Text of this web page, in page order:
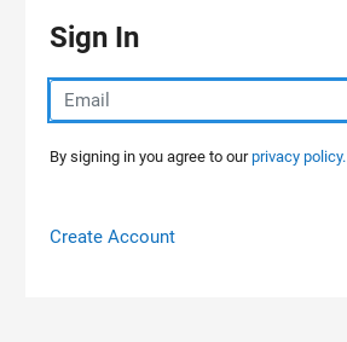
Sign In
By signing in you agree to ourprivacy policy.
Create Account